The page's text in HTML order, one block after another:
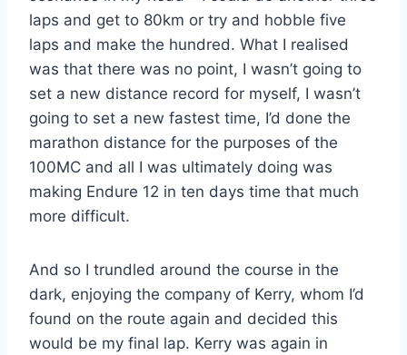
laps and get to 80km or try and hobble five
laps and make the hundred. What I realised
was that there was no point, I wasn’t going to
set a new distance record for myself, I wasn’t
going to set a new fastest time, I’d done the
marathon distance for the purposes of the
100MC and all I was ultimately doing was
making Endure 12 in ten days time that much
more difficult.
And so I trundled around the course in the
dark, enjoying the company of Kerry, whom I’d
found on the route again and decided this
would be my final lap. Kerry was again in